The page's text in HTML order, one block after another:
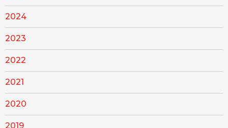
2024
2023
2022
2021
2020
2019